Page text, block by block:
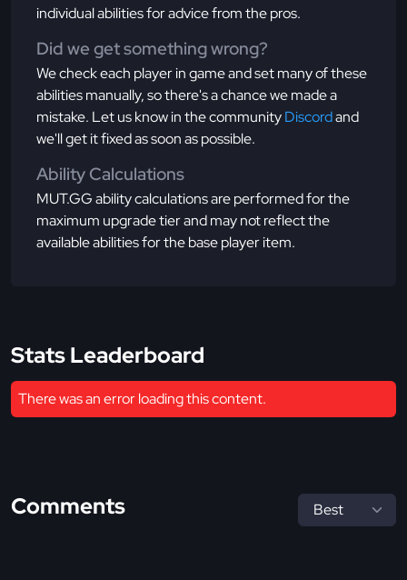
individual abilities for advice from the pros.
Did we get something wrong?
We check each player in game and set many of these
abilities manually, so there's a chance we made a
mistake. Let us know in the communityDiscordand
we'll get it fixed as soon as possible.
Ability Calculations
MUT.GG ability calculations are performed for the
maximum upgrade tier and may not reflect the
available abilities for the base player item.
Stats Leaderboard
There was an error loading this content.
Comments